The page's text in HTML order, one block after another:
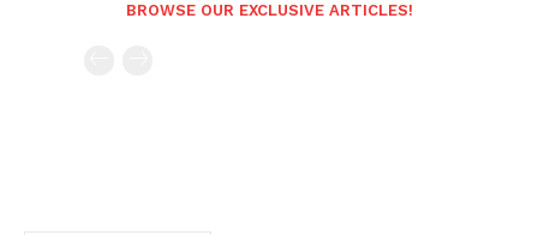
BROWSE OUR EXCLUSIVE ARTICLES!